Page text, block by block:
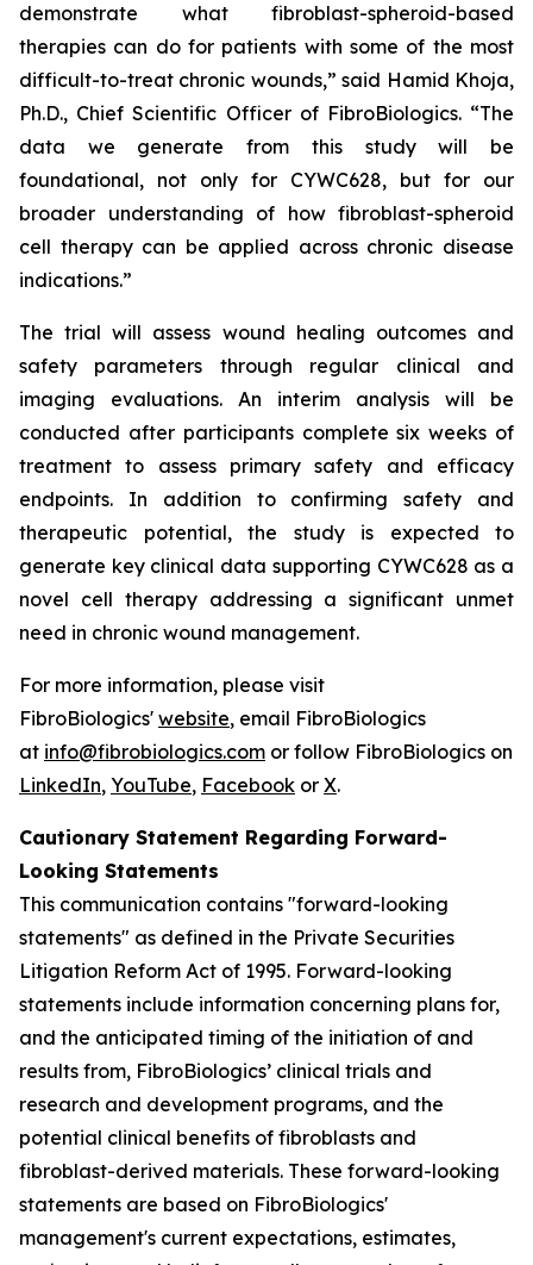
demonstrate what fibroblast-spheroid-based
therapies can do for patients with some of the most
difficult-to-treat chronic wounds,” said Hamid Khoja,
Ph.D., Chief Scientific Officer of FibroBiologics. “The
data we generate from this study will be
foundational, not only for CYWC628, but for our
broader understanding of how fibroblast-spheroid
cell therapy can be applied across chronic disease
indications.”
The trial will assess wound healing outcomes and
safety parameters through regular clinical and
imaging evaluations. An interim analysis will be
conducted after participants complete six weeks of
treatment to assess primary safety and efficacy
endpoints. In addition to confirming safety and
therapeutic potential, the study is expected to
generate key clinical data supporting CYWC628 as a
novel cell therapy addressing a significant unmet
need in chronic wound management.
For more information, please visit
FibroBiologics' website, email FibroBiologics
at info@fibrobiologics.com or follow FibroBiologics on
LinkedIn, YouTube, Facebook or X.
Cautionary Statement Regarding Forward-
Looking Statements
This communication contains "forward-looking
statements" as defined in the Private Securities
Litigation Reform Act of 1995. Forward-looking
statements include information concerning plans for,
and the anticipated timing of the initiation of and
results from, FibroBiologics’ clinical trials and
research and development programs, and the
potential clinical benefits of fibroblasts and
fibroblast-derived materials. These forward-looking
statements are based on FibroBiologics'
management's current expectations, estimates,